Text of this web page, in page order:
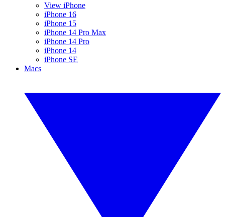
View iPhone
iPhone 16
iPhone 15
iPhone 14 Pro Max
iPhone 14 Pro
iPhone 14
iPhone SE
Macs